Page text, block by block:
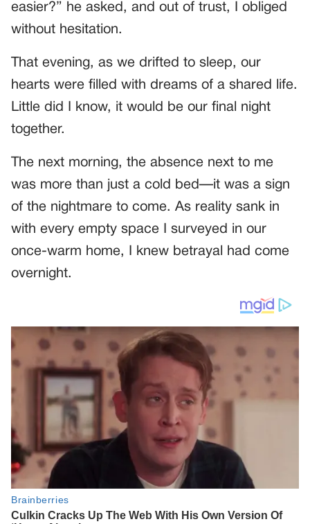
easier?” he asked, and out of trust, I obliged
without hesitation.
That evening, as we drifted to sleep, our
hearts were filled with dreams of a shared life.
Little did I know, it would be our final night
together.
The next morning, the absence next to me
was more than just a cold bed—it was a sign
of the nightmare to come. As reality sank in
with every empty space I surveyed in our
once-warm home, I knew betrayal had come
overnight.